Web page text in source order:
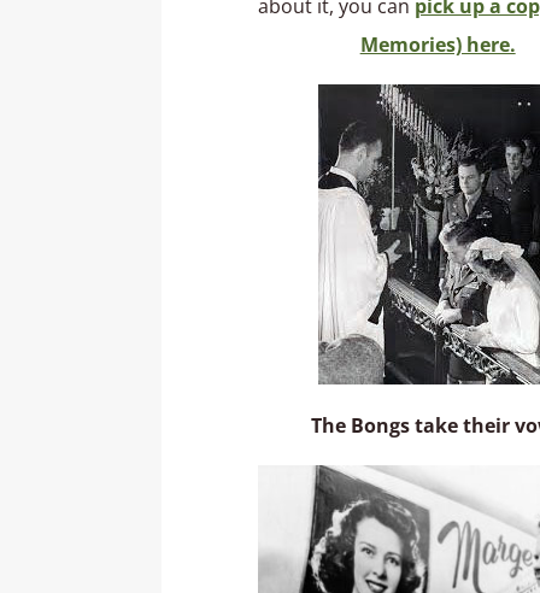
about it, you can pick up a
Memories) here.
The Bongs take their